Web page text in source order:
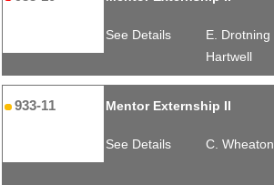
See Details
E. Drotning
Hartwell
933-11 Mentor Externship II
See Details C. Wheaton